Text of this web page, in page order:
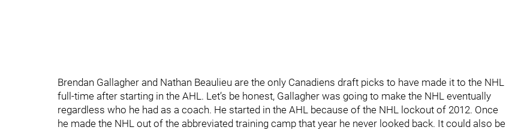
Brendan Gallagher and Nathan Beaulieu are the only Canadiens draft picks to have made it to the NHL
full-time after starting in the AHL. Let’s be honest, Gallagher was going to make the NHL eventually
regardless who he had as a coach. He started in the AHL because of the NHL lockout of 2012. Once
he made the NHL out of the abbreviated training camp that year he never looked back. It could also be